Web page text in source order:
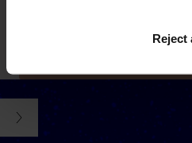
Reject